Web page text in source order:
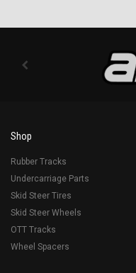
Shop
Rubber Tracks
Undercarriage Parts
Skid Steer Tires
Skid Steer Wheels
OTT Tracks
Wheel Spacers